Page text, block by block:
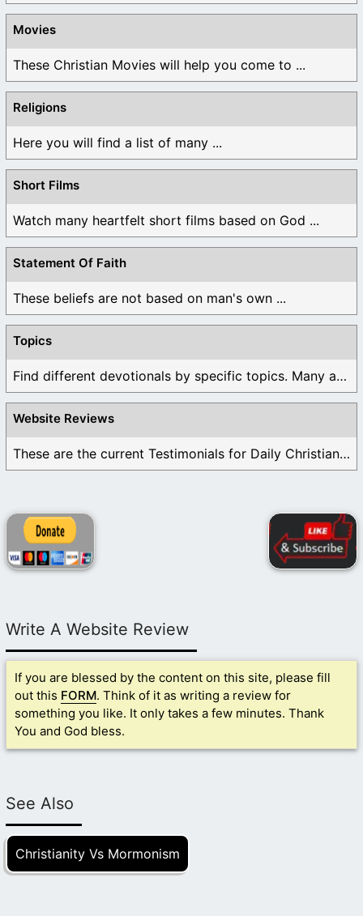
Movies
These Christian Movies will help you come to ...
Religions
Here you will find a list of many ...
Short Films
Watch many heartfelt short films based on God ...
Statement Of Faith
These beliefs are not based on man's own ...
Topics
Find different devotionals by specific topics. Many are ...
Website Reviews
These are the current Testimonials for Daily Christian ...
Write A Website Review
If you are blessed by the content on this site, please fill
out this FORM. Think of it as writing a review for
something you like. It only takes a few minutes. Thank
You and God bless.
See Also
Christianity Vs Mormonism